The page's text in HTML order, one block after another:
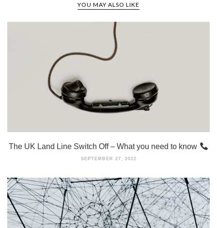
YOU MAY ALSO LIKE
The UK Land Line Switch Off – What you need to know
SEPTEMBER 27, 2022